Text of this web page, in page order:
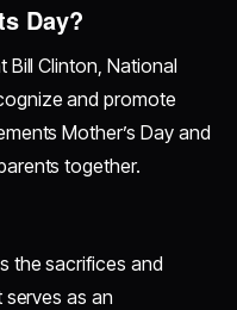
Day?
Bill Clinton, National
and promote
Mother’s Day and
together.
the sacrifices and
as an